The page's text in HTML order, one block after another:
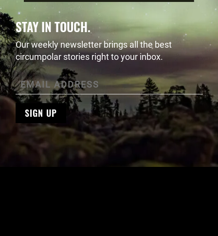
STAY IN TOUCH.
Our weekly newsletter brings all the best
circumpolar stories right to your inbox.
SIGN UP